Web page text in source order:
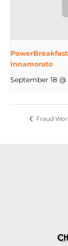
Innamorato
September 18
Fraud